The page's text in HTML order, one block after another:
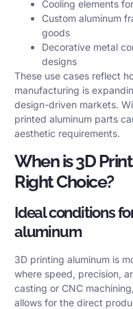
Cooling elements
Custom aluminum
goods
Decorative metal
designs
These use cases reflect
manufacturing is
design-driven markets.
printed aluminum parts
aesthetic requirements.
When is 3D
Right Choice?
Ideal conditions
aluminum
3D printing aluminum is
where speed, precision,
casting or CNC
allows for the direct